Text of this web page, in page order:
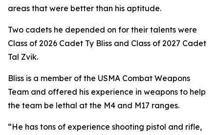
areas that were better than his aptitude.
Two cadets he depended on for their talents were
Class of 2026 Cadet Ty Bliss and Class of 2027 Cadet
Tal Zvik.
Bliss is a member of the USMA Combat Weapons
Team and offered his experience in weapons to help
the team be lethal at the M4 and M17 ranges.
“He has tons of experience shooting pistol and rifle,